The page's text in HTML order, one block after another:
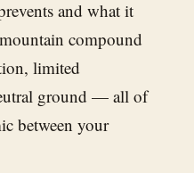
and what it
compound
limited
ground — all of
between your